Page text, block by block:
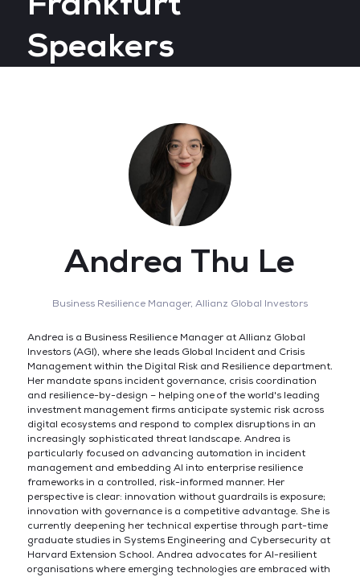
Data Centre World
Speakers
Andrea Thu Le
Business Resilience Manager, Allianz Global Investors
Andrea is a Business Resilience Manager at Allianz Global
Investors (AGI), where she leads Global Incident and Crisis
Management within the Digital Risk and Resilience department.
Her mandate spans incident governance, crisis coordination
and resilience-by-design – helping one of the world's leading
investment management firms anticipate systemic risk across
digital ecosystems and respond to complex disruptions in an
increasingly sophisticated threat landscape. Andrea is
particularly focused on advancing automation in incident
management and embedding AI into enterprise resilience
frameworks in a controlled, risk-informed manner. Her
perspective is clear: innovation without guardrails is exposure;
innovation with governance is a competitive advantage. She is
currently deepening her technical expertise through part-time
graduate studies in Systems Engineering and Cybersecurity at
Harvard Extension School. Andrea advocates for AI-resilient
organisations where emerging technologies are embraced with